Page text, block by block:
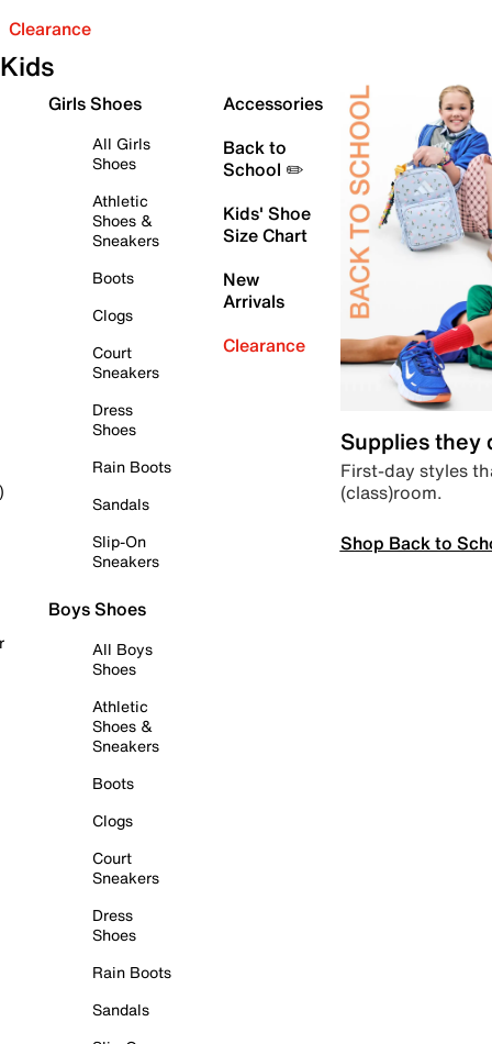
Clearance
Kids
Girls Shoes
All Girls
Shoes
Athletic
Shoes &
Sneakers
Boots
Clogs
Court
Sneakers
Dress
Shoes
Rain Boots
Sandals
Slip-On
Sneakers
Boys Shoes
All Boys
Shoes
Athletic
Shoes &
Sneakers
Boots
Clogs
Court
Sneakers
Dress
Shoes
Rain Boots
Sandals
Accessories
Back to
School ✏️
Kids' Shoe
Size Chart
New
Arrivals
Clearance
Supplies they
First-day styles
(class)room.
Shop Back to